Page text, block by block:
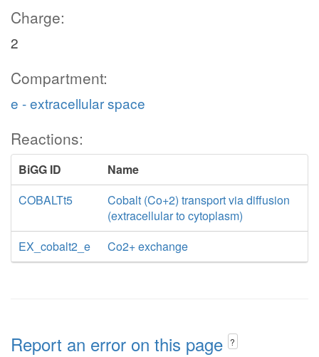
Charge:
2
Compartment:
e - extracellular space
Reactions:
BiGG ID
Name
COBALTt5
Cobalt (Co+2) transport via diffusion
(extracellular to cytoplasm)
EX_cobalt2_e
Co2+ exchange
Report an error on this page ?